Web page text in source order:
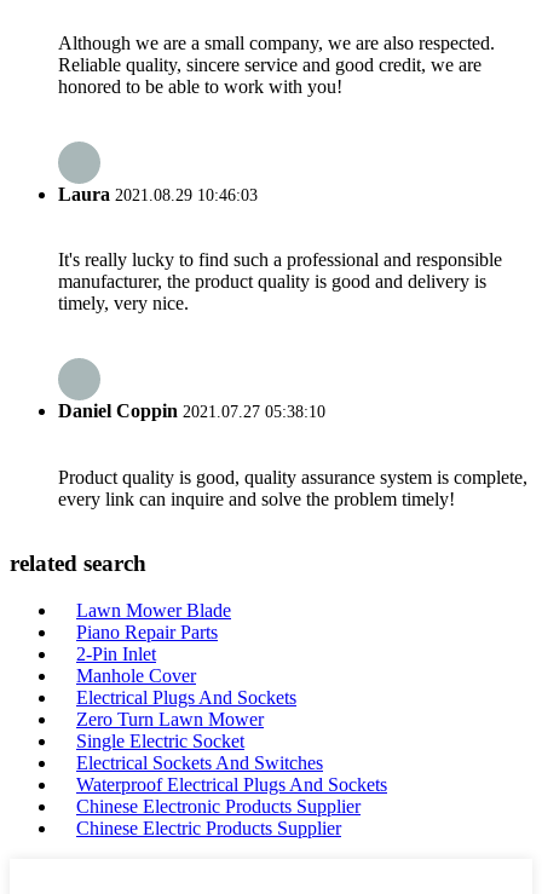
Although we are a small company, we are also respected.
Reliable quality, sincere service and good credit, we are
honored to be able to work with you!
Laura 2021.08.29 10:46:03
It's really lucky to find such a professional and responsible
manufacturer, the product quality is good and delivery is
timely, very nice.
Daniel Coppin 2021.07.27 05:38:10
Product quality is good, quality assurance system is complete,
every link can inquire and solve the problem timely!
related search
Lawn Mower Blade
Piano Repair Parts
2-Pin Inlet
Manhole Cover
Electrical Plugs And Sockets
Zero Turn Lawn Mower
Single Electric Socket
Electrical Sockets And Switches
Waterproof Electrical Plugs And Sockets
Chinese Electronic Products Supplier
Chinese Electric Products Supplier